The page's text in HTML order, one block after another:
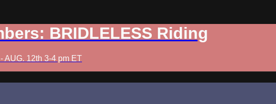
BRIDLELESS Riding
AUG. 12th 3-4 pm ET